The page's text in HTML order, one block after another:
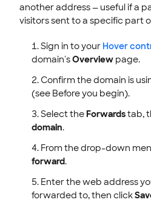
another address — useful if a
visitors sent to a specific part
Sign in to your Hover
domain'sOverview page.
Confirm the domain is
(see Before you begin).
Select theForwardstab,
domain.
From the drop-down
forward.
Enter the web address
forwarded to, then click